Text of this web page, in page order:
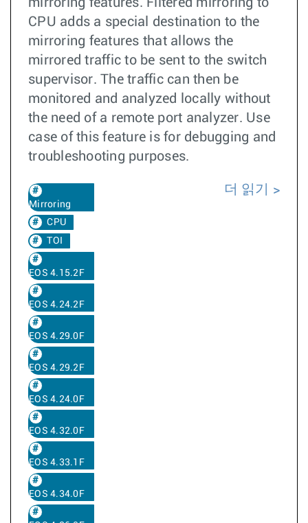
CPU adds a special destination to the
mirroring features that allows the
mirrored traffic to be sent to the switch
supervisor. The traffic can then be
monitored and analyzed locally without
the need of a remote port analyzer. Use
case of this feature is for debugging and
troubleshooting purposes.
Mirroring
CPU
TOI
EOS 4.15.2F
EOS 4.24.2F
EOS 4.29.0F
EOS 4.29.2F
EOS 4.24.0F
EOS 4.32.0F
EOS 4.33.1F
EOS 4.34.0F
더 읽기